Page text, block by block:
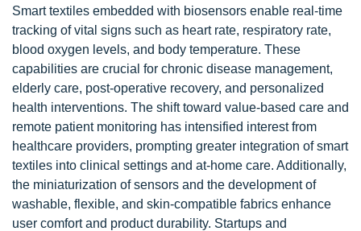
Smart textiles embedded with biosensors enable real-time
tracking of vital signs such as heart rate, respiratory rate,
blood oxygen levels, and body temperature. These
capabilities are crucial for chronic disease management,
elderly care, post-operative recovery, and personalized
health interventions. The shift toward value-based care and
remote patient monitoring has intensified interest from
healthcare providers, prompting greater integration of smart
textiles into clinical settings and at-home care. Additionally,
the miniaturization of sensors and the development of
washable, flexible, and skin-compatible fabrics enhance
user comfort and product durability. Startups and